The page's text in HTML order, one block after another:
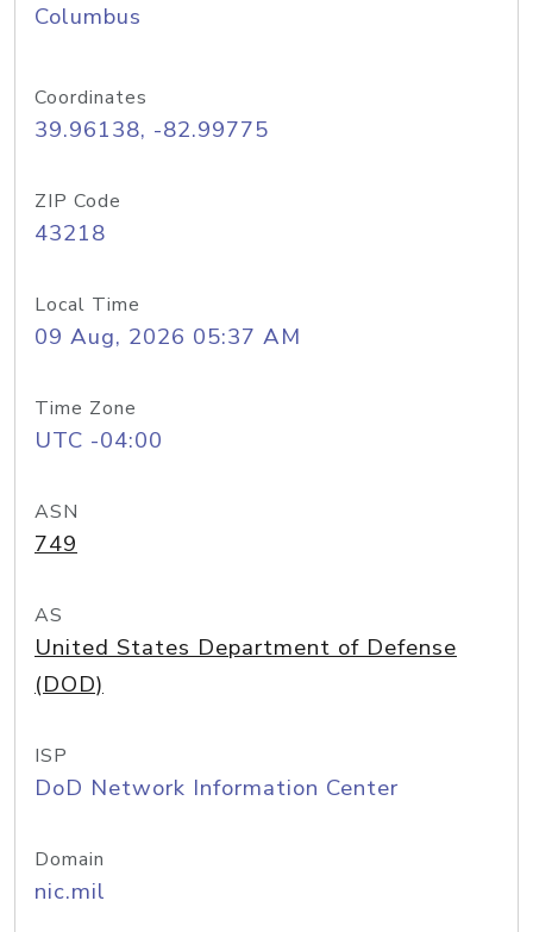
Columbus
Coordinates
39.96138, -82.99775
ZIP Code
43218
Local Time
09 Aug, 2026 05:37 AM
Time Zone
UTC -04:00
ASN
749
AS
United States Department of Defense
(DOD)
ISP
DoD Network Information Center
Domain
nic.mil